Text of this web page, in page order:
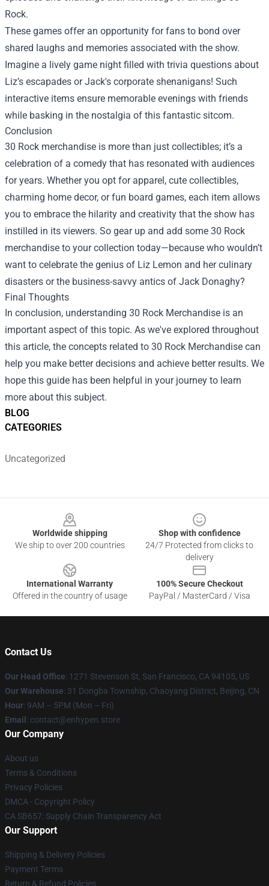
BLOG
CATEGORIES
Uncategorized
Rock.
These games offer an opportunity for fans to bond over
shared laughs and memories associated with the show.
Imagine a lively game night filled with trivia questions about
Liz’s escapades or Jack's corporate shenanigans! Such
interactive items ensure memorable evenings with friends
while basking in the nostalgia of this fantastic sitcom.
Conclusion
30 Rock merchandise is more than just collectibles; it’s a
celebration of a comedy that has resonated with audiences
for years. Whether you opt for apparel, cute collectibles,
charming home decor, or fun board games, each item allows
you to embrace the hilarity and creativity that the show has
instilled in its viewers. So gear up and add some 30 Rock
merchandise to your collection today—because who wouldn’t
want to celebrate the genius of Liz Lemon and her culinary
disasters or the business-savvy antics of Jack Donaghy?
Final Thoughts
In conclusion, understanding 30 Rock Merchandise is an
important aspect of this topic. As we've explored throughout
this article, the concepts related to 30 Rock Merchandise can
help you make better decisions and achieve better results. We
hope this guide has been helpful in your journey to learn
more about this subject.
Worldwide shipping
We ship to over 200 countries
Shop with confidence
24/7 Protected from clicks to
delivery
International Warranty
Offered in the country of usage
100% Secure Checkout
PayPal / MasterCard / Visa
Contact Us
Our Head Office: 1271 Stevenson St, San Francisco, CA 94105, US
Our Warehouse: 31 Dongba Township, Chaoyang District, Beijing, CN
Hour: 9AM – 5PM (Mon – Fri)
Email : contact@enhypen.store
Our Company
About us
Terms & Conditions
Privacy Policies
DMCA - Copyright Policy
CA SB657: Supply Chain Transparency Act
Our Support
Shipping & Delivery Policies
Payment Terms
Return & Refund Policies